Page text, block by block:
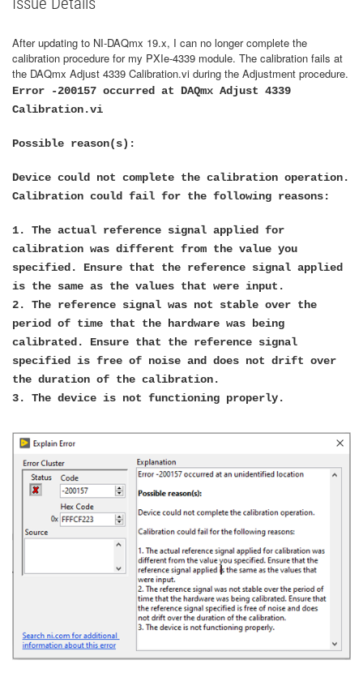
After updating to NI-DAQmx 19.x, I can no longer complete the
calibration procedure for my PXIe-4339 module. The calibration fails at
the DAQmx Adjust 4339 Calibration.vi during the Adjustment procedure.
Error -200157 occurred at DAQmx Adjust 4339
Calibration.vi
Possible reason(s):
Device could not complete the calibration operation.
Calibration could fail for the following reasons:
1. The actual reference signal applied for
calibration was different from the value you
specified. Ensure that the reference signal applied
is the same as the values that were input.
2. The reference signal was not stable over the
period of time that the hardware was being
calibrated. Ensure that the reference signal
specified is free of noise and does not drift over
the duration of the calibration.
3. The device is not functioning properly.